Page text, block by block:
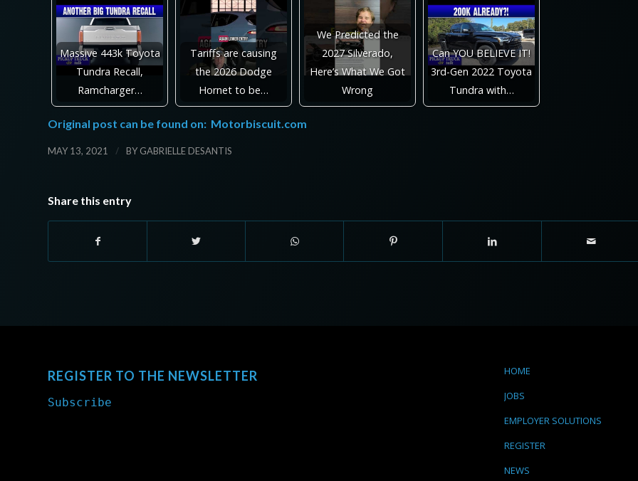
Massive 443k Toyota
Tundra Recall,
Ramcharger…
Tariffs are causing
the 2026 Dodge
Hornet to be…
We Predicted the
2027 Silverado,
Here’s What We Got
Wrong
Can YOU BELIEVE IT!
3rd-Gen 2022 Toyota
Tundra with…
Original post can be found on: Motorbiscuit.com
MAY 13, 2021 / BY GABRIELLE DESANTIS
Share this entry
REGISTER TO THE NEWSLETTER
Subscribe
HOME
JOBS
EMPLOYER SOLUTIONS
REGISTER
NEWS